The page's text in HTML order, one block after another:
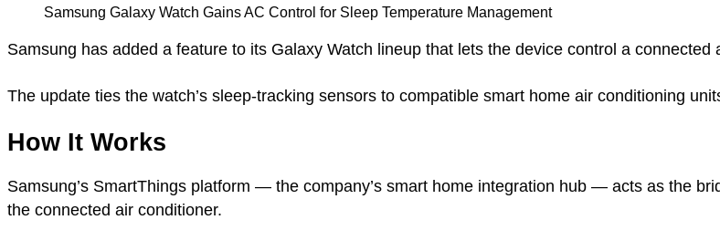
Samsung Galaxy Watch Gains AC Control for Sleep Temperature Management
Samsung has added a feature to its Galaxy Watch lineup that lets the device control a
The update ties the watch’s sleep-tracking sensors to compatible smart home air conditioning
How It Works
Samsung’s SmartThings platform — the company’s smart home integration hub — acts as the
the connected air conditioner.